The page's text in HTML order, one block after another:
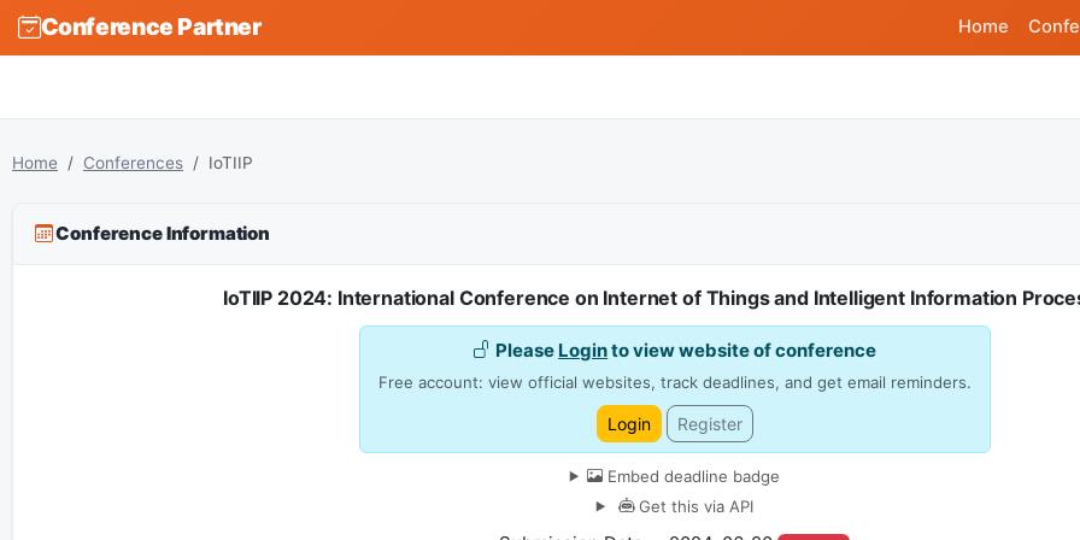
Conference Partner Home
Home Conferences IoTIIP
Conference Information
IoTIIP 2024: International Conference on Internet of Things and Intelligent Information
Please Loginto view website of conference
Free account: view official websites, track deadlines, and get email reminders.
Login Register
Embed deadline badge
Get this via API